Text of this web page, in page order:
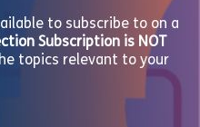
to subscribe to on a
Subscription is NOT
topics relevant to your